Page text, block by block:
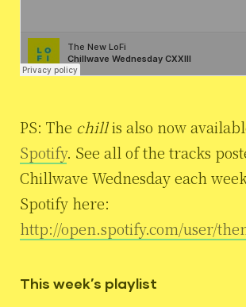
PS: The chillis also now
Spotify. See all of the tracks
Chillwave Wednesday each
Spotify here:
http://open.spotify.com/user/
This week’s playlist